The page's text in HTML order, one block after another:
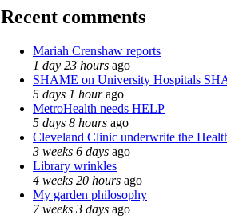
Recent comments
Mariah Crenshaw reports
1 day 23 hours ago
SHAME on University Hospitals
5 days 1 hourago
MetroHealth needs HELP
5 days 8 hours ago
Cleveland Clinic underwrite the
3 weeks 6 days ago
Library wrinkles
4 weeks 20 hours ago
My garden philosophy
7 weeks 3 days ago